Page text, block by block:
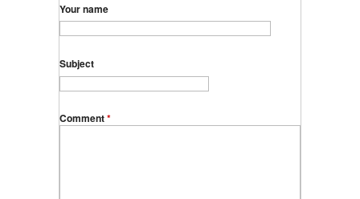
Your name
Subject
Comment*